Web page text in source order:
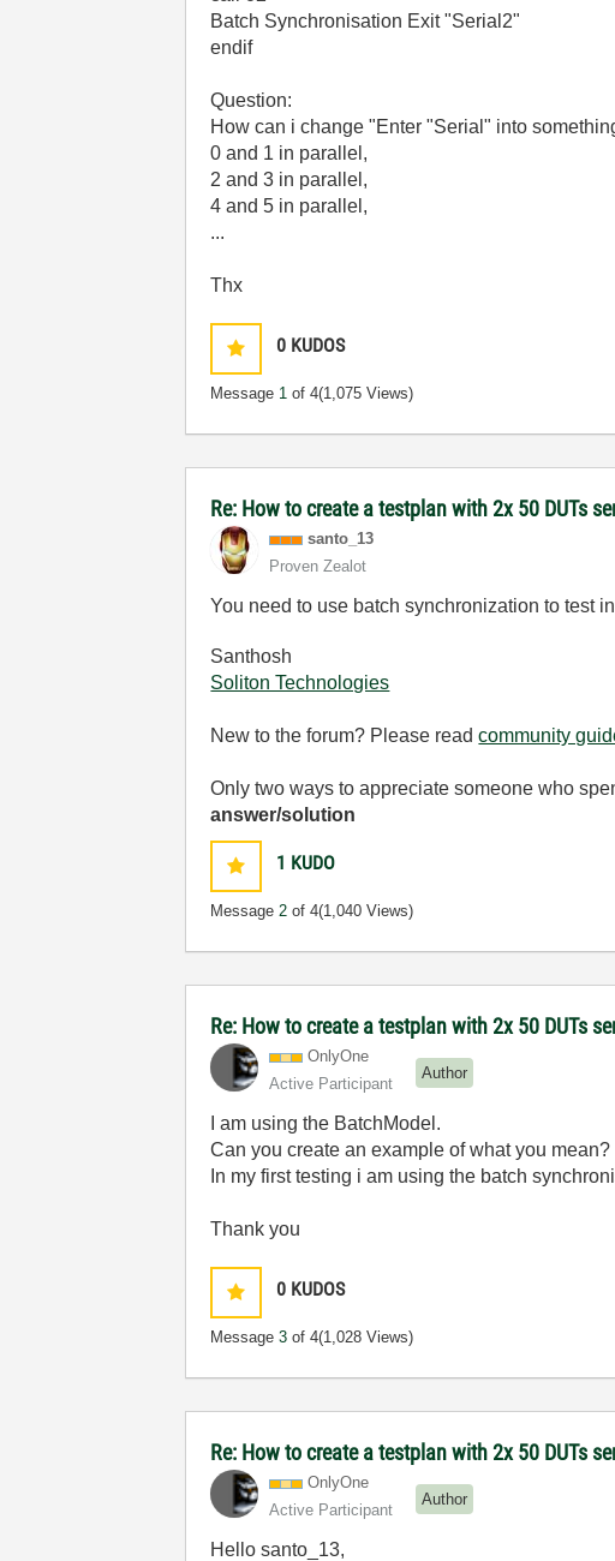
Batch Synchronisation Exit "Serial2"
endif
Question:
How can i change "Enter "Serial" into
0 and 1 in parallel,
2 and 3 in parallel,
4 and 5 in parallel,
...
Thx
0 KUDOS
Message 1 of 4(1,075 Views)
Re: How to create a testplan with 2x 50 DUTs
santo_13
Proven Zealot
You need to use batch synchronization to test
Santhosh
Soliton Technologies
New to the forum? Please readcommunity
Only two ways to appreciate someone who
answer/solution
1 KUDO
Message2 of 4(1,040 Views)
Re: How to create a testplan with 2x 50 DUTs
OnlyOne
Active Participant
Author
I am using the BatchModel.
Can you create an example of what you mean?
In my first testing i am using the batch
Thank you
0 KUDOS
Message3 of 4(1,028 Views)
Re: How to create a testplan with 2x 50 DUTs
OnlyOne
Active Participant
Author
Hello santo_13,